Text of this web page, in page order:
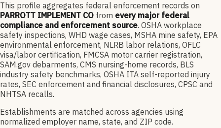
This profile aggregates federal enforcement records on
PARROTT IMPLEMENT CO from every major federal
compliance and enforcement source. OSHA workplace
safety inspections, WHD wage cases, MSHA mine safety, EPA
environmental enforcement, NLRB labor relations, OFLC
visa/labor certification, FMCSA motor carrier registration,
SAM.gov debarments, CMS nursing-home records, BLS
industry safety benchmarks, OSHA ITA self-reported injury
rates, SEC enforcement and financial disclosures, CPSC and
NHTSA recalls.
Establishments are matched across agencies using
normalized employer name, state, and ZIP code.